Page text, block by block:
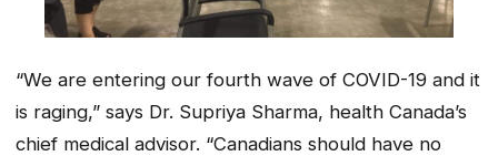
“We are entering our fourth wave of COVID-19 and it
is raging,” says Dr. Supriya Sharma, health Canada’s
chief medical advisor. “Canadians should have no